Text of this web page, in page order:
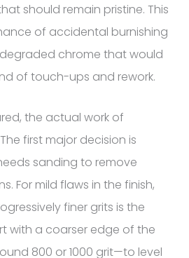
should remain pristine. This
of accidental burnishing
chrome that would
of touch-ups and rework.
the actual work of
first major decision is
sanding to remove
For mild flaws in the finish,
finer grits is the
with a coarser edge of the
800 or 1000 grit—to level